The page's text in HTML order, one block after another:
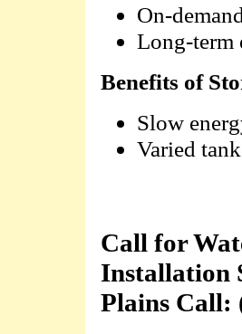
On-
Long-term
Benefits of
Slow
Varied
Call for
Installation
Plains Call: